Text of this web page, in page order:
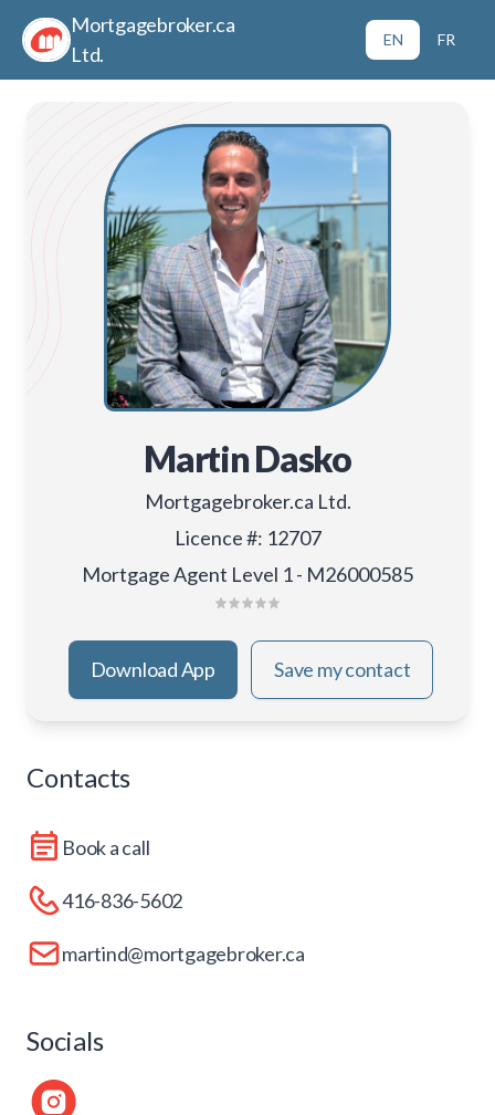
Mortgagebroker.ca
Ltd.
EN FR
Martin Dasko
Mortgagebroker.ca Ltd.
Licence #: 12707
Mortgage Agent Level 1 - M26000585
Download App Save my contact
Contacts
Book a call
416-836-5602
martind@mortgagebroker.ca
Socials